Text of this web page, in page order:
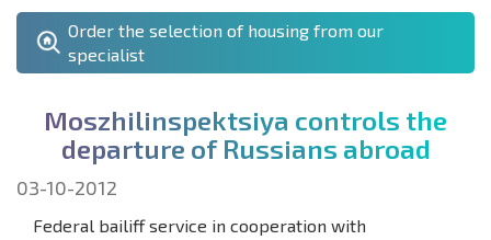
Order the selection of housing from our
specialist
Moszhilinspektsiya controls the
departure of Russians abroad
03-10-2012
Federal bailiff service in cooperation with